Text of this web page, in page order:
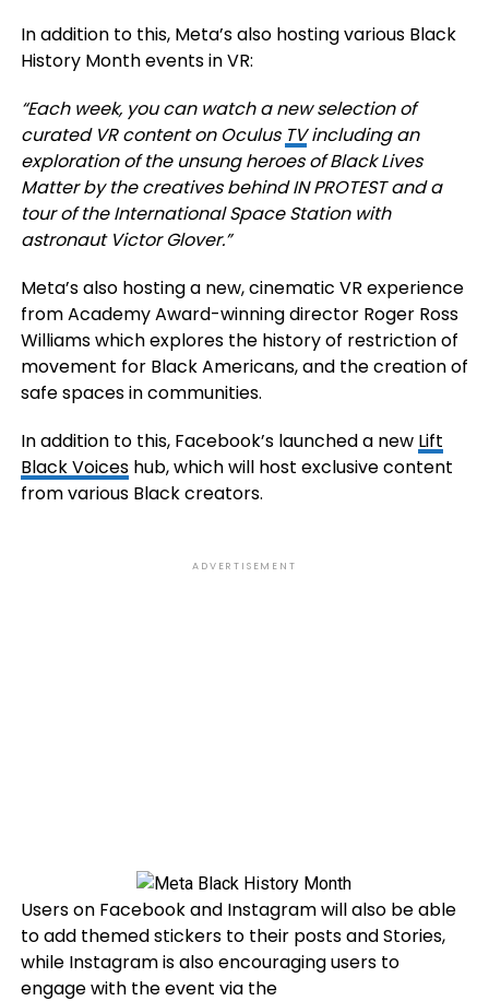
In addition to this, Meta’s also hosting various Black
History Month events in VR:
“Each week, you can watch a new selection of
curated VR content on Oculus TVincluding an
exploration of the unsung heroes of Black Lives
Matter by the creatives behind IN PROTEST and a
tour of the International Space Station with
astronaut Victor Glover.”
Meta’s also hosting a new, cinematic VR experience
from Academy Award-winning director Roger Ross
Williams which explores the history of restriction of
movement for Black Americans, and the creation of
safe spaces in communities.
In addition to this, Facebook’s launched a new Lift
Black Voiceshub, which will host exclusive content
from various Black creators.
ADVERTISEMENT
Users on Facebook and Instagram will also be able
to add themed stickers to their posts and Stories,
while Instagram is also encouraging users to
engage with the event via the